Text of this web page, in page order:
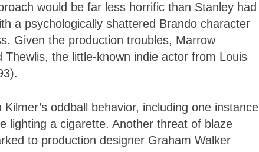
would be far less horrific than Stanley had
a psychologically shattered Brando character
Given the production troubles, Marrow
the little-known indie actor from Louis
oddball behavior, including one instance
lighting a cigarette. Another threat of blaze
to production designer Graham Walker